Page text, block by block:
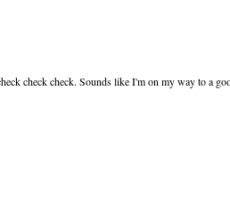
check check. Sounds like I'm on my way to a